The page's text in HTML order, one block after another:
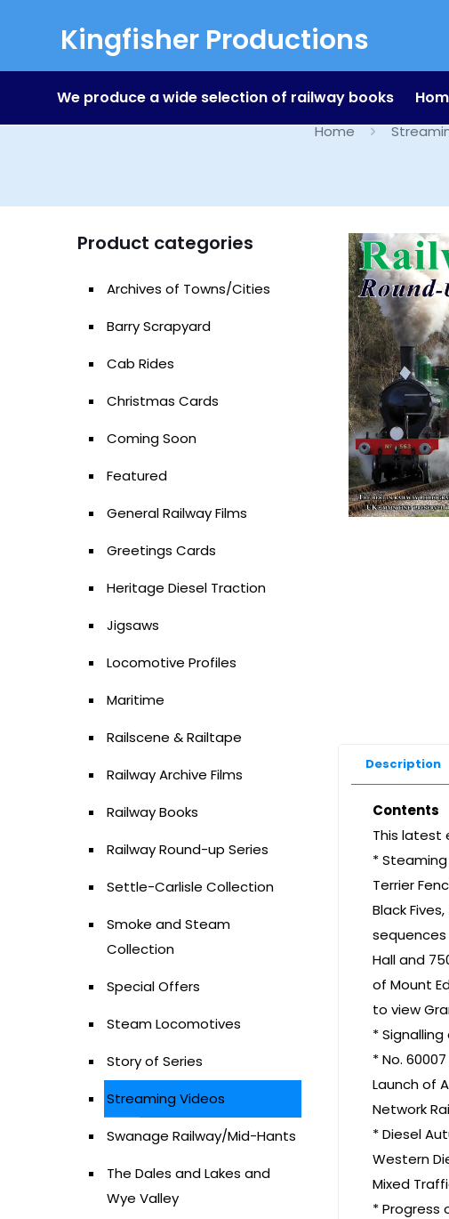
Kingfisher Productions
We produce a wide selection of railway books
Home
Description
Contents
This latest
* Steaming
Terrier
Black
sequences
Hall and
of Mount
to view
*
* No.
Launch of
Network
* Diesel
Western
Mixed
* Progress
Product categories
Archives of Towns/Cities
Barry Scrapyard
Cab Rides
Christmas Cards
Coming Soon
Featured
General Railway Films
Greetings Cards
Heritage Diesel Traction
Jigsaws
Locomotive Profiles
Maritime
Railscene & Railtape
Railway Archive Films
Railway Books
Railway Round-up Series
Settle-Carlisle Collection
Smoke and Steam
Collection
Special Offers
Steam Locomotives
Story of Series
Streaming Videos
Swanage Railway/Mid-Hants
The Dales and Lakes and
Wye Valley